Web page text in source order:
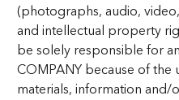
(photographs, audio,
and intellectual property
be solely responsible for
COMPANY because of the
materials, information and/